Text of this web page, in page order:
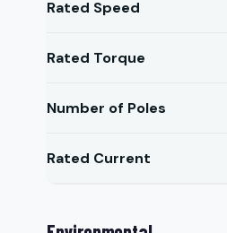
Rated Speed
Rated Torque
Number of Poles
Rated Current